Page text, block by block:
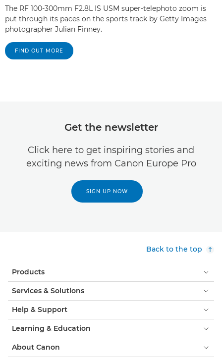
The RF 100-300mm F2.8L IS USM super-telephoto zoom is
put through its paces on the sports track by Getty Images
photographer Julian Finney.
FIND OUT MORE
Get the newsletter
Click here to get inspiring stories and
exciting news from Canon Europe Pro
SIGN UP NOW
Back to the top
Products
Services & Solutions
Help & Support
Learning & Education
About Canon